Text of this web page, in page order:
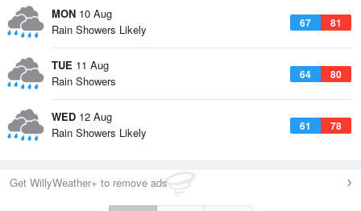
MON 10 Aug
67 81
Rain Showers Likely
TUE 11 Aug
64 80
Rain Showers
WED 12 Aug
61 78
Rain Showers Likely
Get WillyWeather+ to remove ads